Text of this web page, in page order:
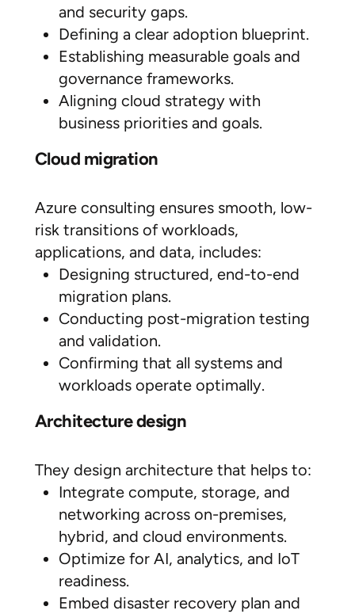
and security gaps.
Defining a clear adoption blueprint.
Establishing measurable goals and
governance frameworks.
Aligning cloud strategy with
business priorities and goals.
Cloud migration
Azure consulting ensures smooth, low-
risk transitions of workloads,
applications, and data, includes:
Designing structured, end-to-end
migration plans.
Conducting post-migration testing
and validation.
Confirming that all systems and
workloads operate optimally.
Architecture design
They design architecture that helps to:
Integrate compute, storage, and
networking across on-premises,
hybrid, and cloud environments.
Optimize for AI, analytics, and IoT
readiness.
Embed disaster recovery plan and